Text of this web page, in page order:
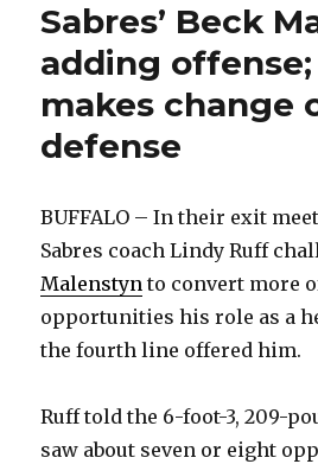
Sabres’ Beck
adding
makes change
defense
BUFFALO – In their exit
Sabres coach Lindy Ruff
Malenstyn to convert more
opportunities his role as a
the fourth line offered him.
Ruff told the 6-foot-3, 209-
saw about seven or eight